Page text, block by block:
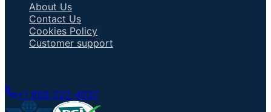
About Us
Contact Us
Cookies Policy
Customer support
+1 858-222-4037